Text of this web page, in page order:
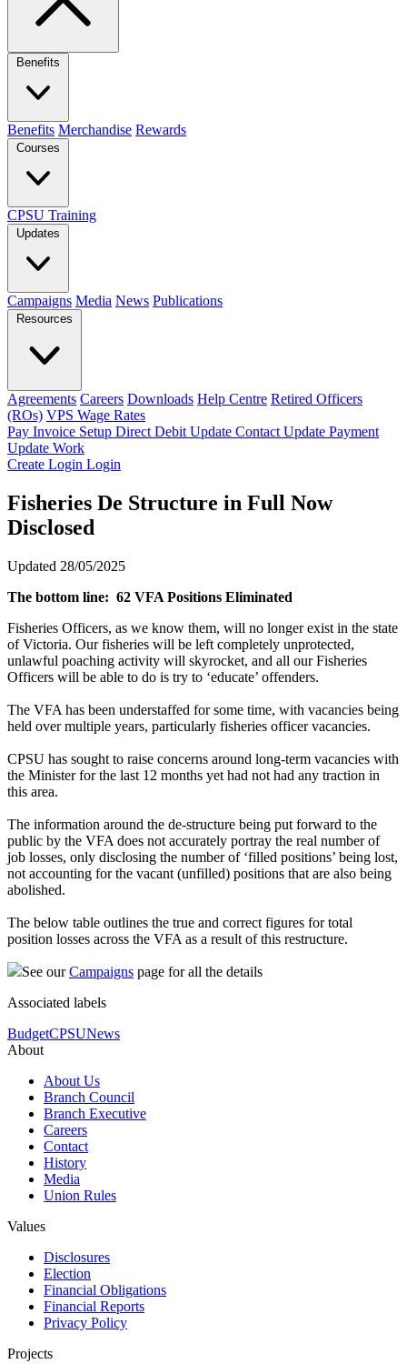
Benefits
Benefits Merchandise Rewards
Courses
CPSU Training
Updates
Campaigns Media News Publications
Resources
Agreements Careers Downloads Help Centre Retired Officers
(ROs) VPS Wage Rates
Pay Invoice Setup Direct Debit Update Contact Update Payment
Update Work
Create Login Login
Fisheries De Structure in Full Now
Disclosed
Updated 28/05/2025
The bottom line: 62 VFA Positions Eliminated
Fisheries Officers, as we know them, will no longer exist in the state
of Victoria. Our fisheries will be left completely unprotected,
unlawful poaching activity will skyrocket, and all our Fisheries
Officers will be able to do is try to ‘educate’ offenders.
The VFA has been understaffed for some time, with vacancies being
held over multiple years, particularly fisheries officer vacancies.
CPSU has sought to raise concerns around long-term vacancies with
the Minister for the last 12 months yet had not had any traction in
this area.
The information around the de-structure being put forward to the
public by the VFA does not accurately portray the real number of
job losses, only disclosing the number of ‘filled positions’ being lost,
not accounting for the vacant (unfilled) positions that are also being
abolished.
The below table outlines the true and correct figures for total
position losses across the VFA as a result of this restructure.
See ourCampaigns page for all the details
Associated labels
BudgetCPSUNews
About
About Us
Branch Council
Branch Executive
Careers
Contact
History
Media
Union Rules
Values
Disclosures
Election
Financial Obligations
Financial Reports
Privacy Policy
Projects